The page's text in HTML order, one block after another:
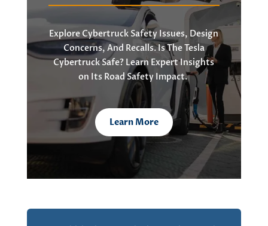
Explore Cybertruck Safety Issues, Design
Concerns, And Recalls. Is The Tesla
CybertruckSafe? Learn Expert Insights
on Its Road Safety Impact.
Learn More